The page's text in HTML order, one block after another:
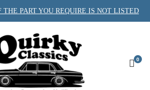
THE PART YOU REQUIRE IS NOT LISTED
0